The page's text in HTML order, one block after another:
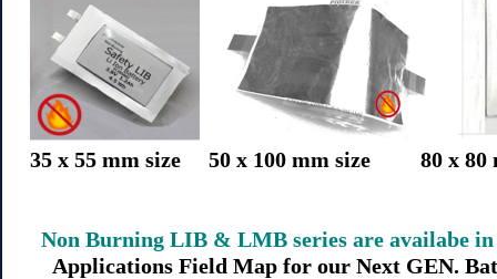
35 x 55 mm size 50 x 100 mm size 80 x
Non Burning LIB & LMB series are availabe
Applications Field Map for our Next GEN.